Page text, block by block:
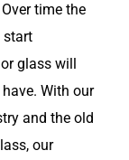
time the
start
glass will
With our
and the old
our